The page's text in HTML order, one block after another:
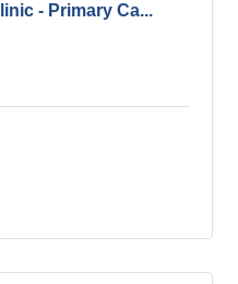
- Primary Ca...